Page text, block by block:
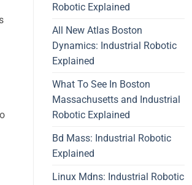
Robotic Explained
All New Atlas Boston
Dynamics: Industrial Robotic
Explained
What To See In Boston
Massachusetts and Industrial
Robotic Explained
Bd Mass: Industrial Robotic
Explained
Linux Mdns: Industrial Robotic